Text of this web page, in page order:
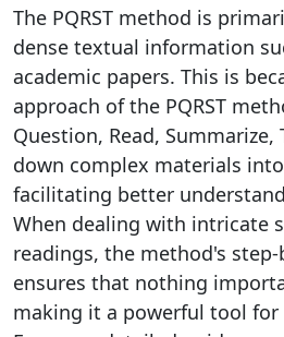
The PQRST method is
dense textual information
academic papers. This is
approach of the PQRST
Question, Read,
down complex materials
facilitating better
When dealing with intricate
readings, the method's
ensures that nothing
making it a powerful tool for